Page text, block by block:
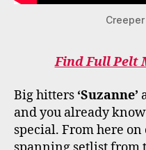
Creeper
Find Full Pelt
Big hitters ‘Suzanne’
and you already
special. From here on